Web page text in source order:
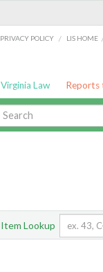
PRIVACY POLICY / LIS HOME
Virginia Law Reports
Item Lookup